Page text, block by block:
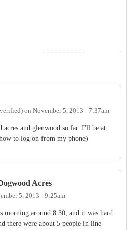
on November 5, 2013 - 7:37am
and glenwood so far. I'll be at
to log on from my phone)
Acres
5, 2013 - 9:25am
morning around 8:30, and it was hard
there were about 5 people in line